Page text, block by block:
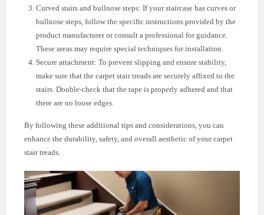
Curved stairs and bullnose steps: If your staircase has curves or
bullnose steps, follow the specific instructions provided by the
product manufacturer or consult a professional for guidance.
These areas may require special techniques for installation.
Secure attachment: To prevent slipping and ensure stability,
make sure that the carpet stair treads are securely affixed to the
stairs. Double-check that the tape is properly adhered and that
there are no loose edges.
By following these additional tips and considerations, you can
enhance the durability, safety, and overall aesthetic of your carpet
stair treads.